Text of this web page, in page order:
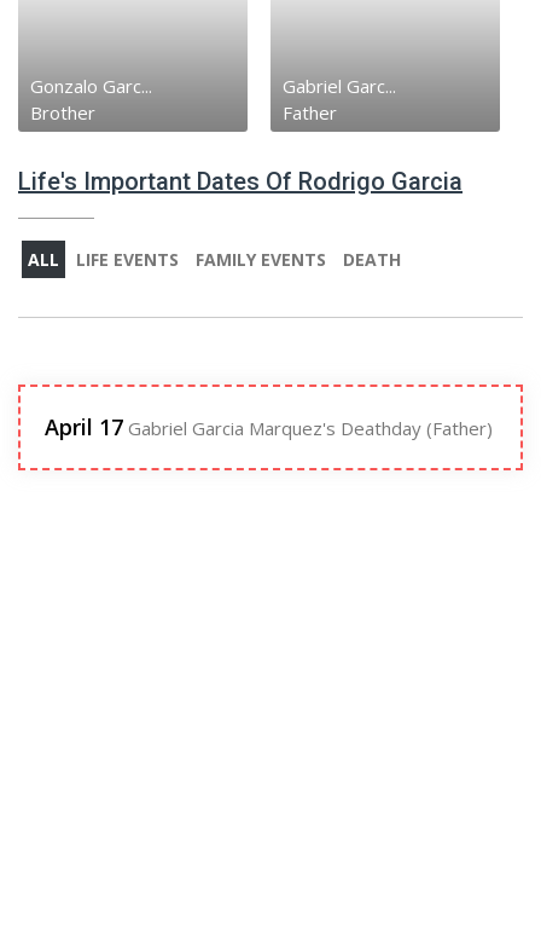
Gonzalo Garc...
Brother
Gabriel Garc...
Father
Life's Important Dates Of Rodrigo Garcia
ALL LIFE EVENTS FAMILY EVENTS DEATH
April 17 Gabriel Garcia Marquez's Deathday (Father)